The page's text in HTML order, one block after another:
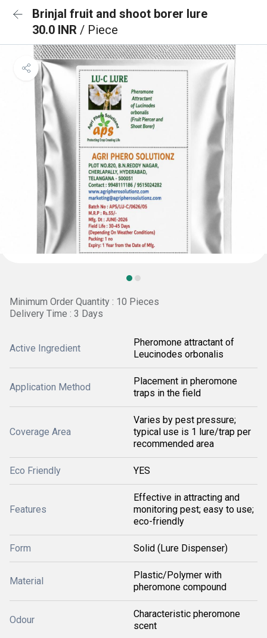
Brinjal fruit and shoot borer lure
30.0 INR / Piece
Minimum Order Quantity : 10 Pieces
Delivery Time : 3 Days
Active Ingredient
Pheromone attractant of
Leucinodes orbonalis
Application Method
Placement in pheromone
traps in the field
Coverage Area
Varies by pest pressure;
typical use is 1 lure/trap per
recommended area
Eco Friendly YES
Features
Effective in attracting and
monitoring pest; easy to use;
eco-friendly
Form Solid (Lure Dispenser)
Material
Plastic/Polymer with
pheromone compound
Odour
Characteristic pheromone
scent